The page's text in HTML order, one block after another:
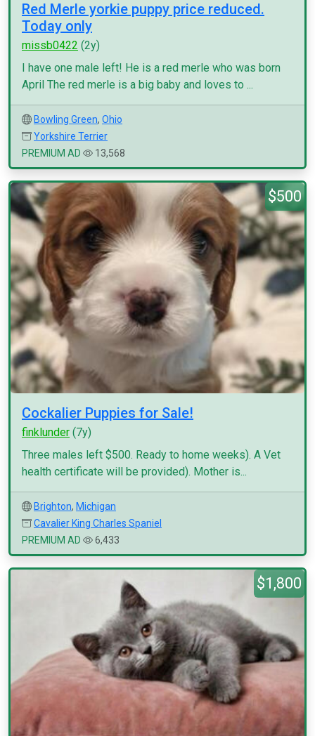
Red Merle yorkie puppy price reduced.
Today only
missb0422 (2y)
I have one male left! He is a red merle who was born
April The red merle is a big baby and loves to ...
Bowling Green, Ohio
Yorkshire Terrier
PREMIUM AD
13,568
$500
Cockalier Puppies for Sale!
finklunder (7y)
Three males left $500. Ready to home weeks). A Vet
health certificate will be provided). Mother is...
Brighton, Michigan
Cavalier King Charles Spaniel
PREMIUM AD
6,433
$1,800